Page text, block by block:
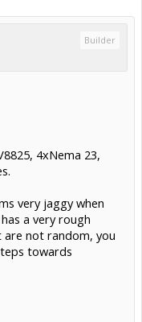
Builder
4xNema 23,
very jaggy when
a very rough
not random, you
towards